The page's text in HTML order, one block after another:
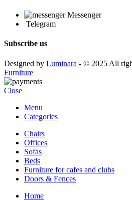
Messenger
Telegram
Subscribe us
Designed by Luminara - © 2025 All
Furniture
Close
Menu
Categories
Chairs
Offices
Sofas
Beds
Furniture for cafes and clubs
Doors & Fences
Home